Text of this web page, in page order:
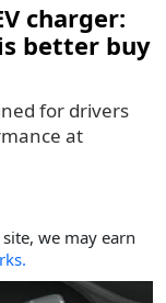
charger:
better buy
for drivers
at
we may earn